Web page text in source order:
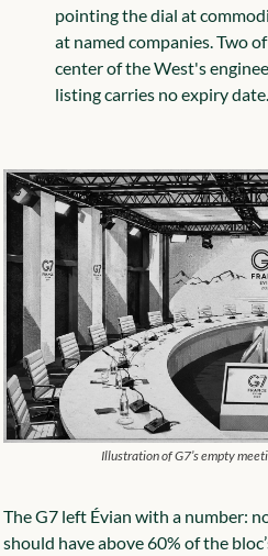
pointing the dial at
at named companies. Two
center of the West's
listing carries no expiry date.
Illustration of G7’s empty
The G7 left Évian with a number:
should have above 60% of the